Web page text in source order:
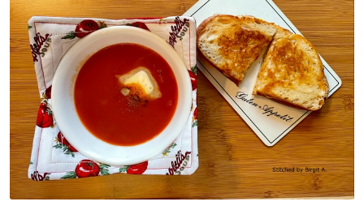
Share
View Details
Add To Cart